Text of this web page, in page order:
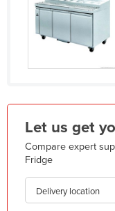
Laos
Lebanon
Lesotho
Liechtenstein
Lithuania
Macedonia
Let us get
Compare expert
Fridge
Delivery location